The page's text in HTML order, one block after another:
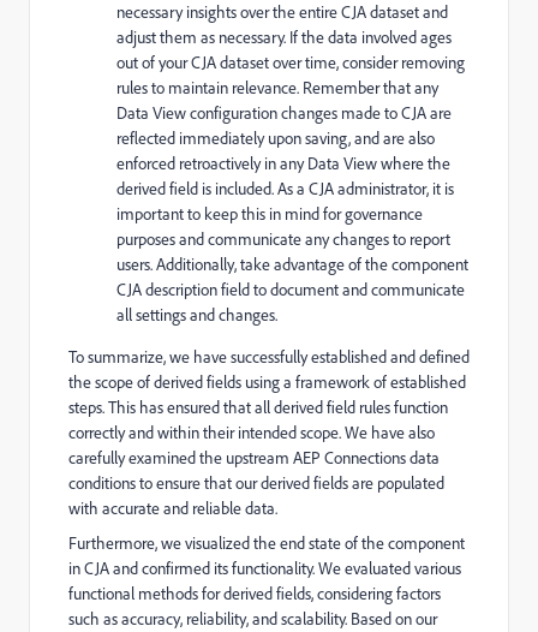
necessary insights over the entire CJA dataset and
adjust them as necessary. If the data involved ages
out of your CJA dataset over time, consider removing
rules to maintain relevance. Remember that any
Data View configuration changes made to CJA are
reflected immediately upon saving, and are also
enforced retroactively in any Data View where the
derived field is included. As a CJA administrator, it is
important to keep this in mind for governance
purposes and communicate any changes to report
users. Additionally, take advantage of the component
CJA description field to document and communicate
all settings and changes.
To summarize, we have successfully established and defined
the scope of derived fields using a framework of established
steps. This has ensured that all derived field rules function
correctly and within their intended scope. We have also
carefully examined the upstream AEP Connections data
conditions to ensure that our derived fields are populated
with accurate and reliable data.
Furthermore, we visualized the end state of the component
in CJA and confirmed its functionality. We evaluated various
functional methods for derived fields, considering factors
such as accuracy, reliability, and scalability. Based on our